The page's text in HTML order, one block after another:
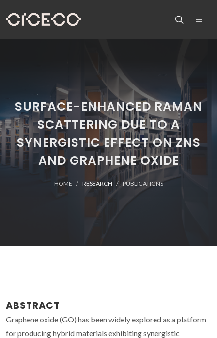
SURFACE-ENHANCED RAMAN
SCATTERING DUE TO A
SYNERGISTIC EFFECT ON ZNS
AND GRAPHENE OXIDE
HOME RESEARCH PUBLICATIONS
ABSTRACT
Graphene oxide (GO) has been widely explored as a platform
for producing hybrid materials exhibiting synergistic